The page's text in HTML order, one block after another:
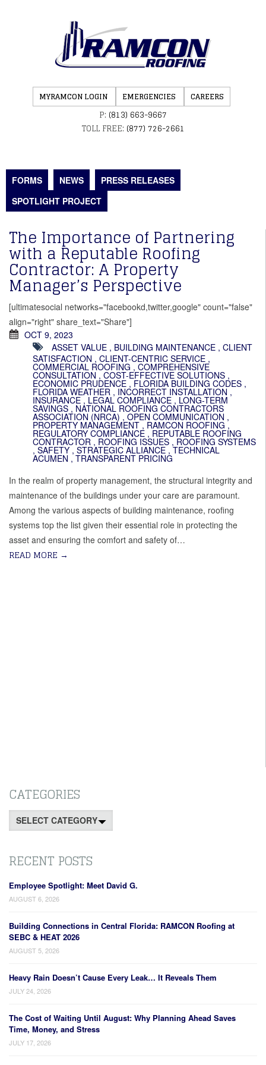
MYRAMCON LOGIN EMERGENCIES CAREERS
P: (813) 663-9667
TOLL FREE: (877) 726-2661
FORMS NEWS
PRESS RELEASES
SPOTLIGHT PROJECT
The Importance of Partnering
with a Reputable Roofing
Contractor: A Property
Manager’s Perspective
[ultimatesocial networks="facebookd,twitter,google" count="false"
align="right" share_text="Share"]
OCT 9, 2023
ASSET VALUE , BUILDING MAINTENANCE , CLIENT
SATISFACTION , CLIENT-CENTRIC SERVICE ,
COMMERCIAL ROOFING , COMPREHENSIVE
CONSULTATION , COST-EFFECTIVE SOLUTIONS ,
ECONOMIC PRUDENCE , FLORIDA BUILDING CODES ,
FLORIDA WEATHER , INCORRECT INSTALLATION ,
INSURANCE , LEGAL COMPLIANCE , LONG-TERM
SAVINGS , NATIONAL ROOFING CONTRACTORS
ASSOCIATION (NRCA) , OPEN COMMUNICATION ,
PROPERTY MANAGEMENT , RAMCON ROOFING ,
REGULATORY COMPLIANCE , REPUTABLE ROOFING
CONTRACTOR , ROOFING ISSUES , ROOFING SYSTEMS
, SAFETY , STRATEGIC ALLIANCE ,TECHNICAL
ACUMEN ,TRANSPARENT PRICING
In the realm of property management, the structural integrity and
maintenance of the buildings under your care are paramount.
Among the various aspects of building maintenance, roofing
systems top the list given their essential role in protecting the
asset and ensuring the comfort and safety of…
READ MORE →
CATEGORIES
Categories
RECENT POSTS
Employee Spotlight: Meet David G.
AUGUST 6, 2026
Building Connections in Central Florida: RAMCON Roofing at
SEBC & HEAT 2026
AUGUST 5, 2026
Heavy Rain Doesn’t Cause Every Leak… It Reveals Them
JULY 24, 2026
The Cost of Waiting Until August: Why Planning Ahead Saves
Time, Money, and Stress
JULY 17, 2026